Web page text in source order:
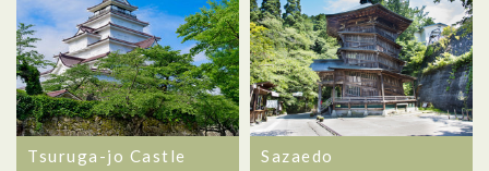
Tsuruga-jo Castle Sazaedo